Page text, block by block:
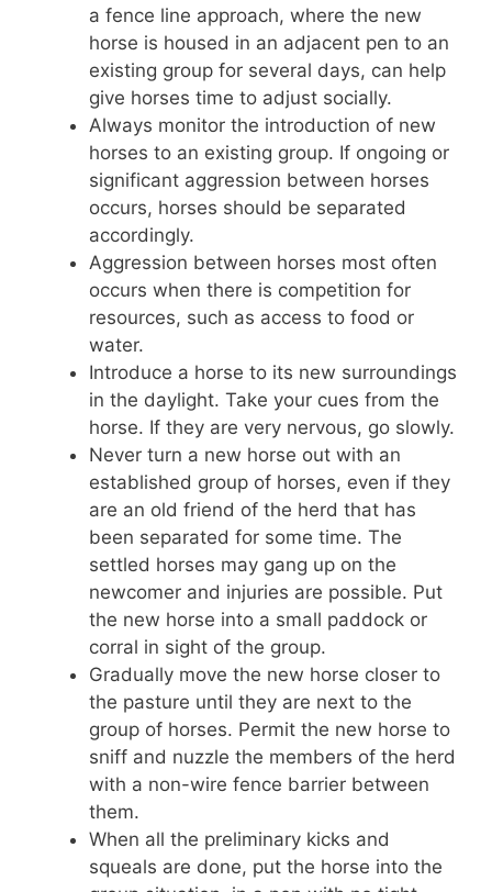
a fence line approach, where the new
horse is housed in an adjacent pen to an
existing group for several days, can help
give horses time to adjust socially.
Always monitor the introduction of new
horses to an existing group. If ongoing or
significant aggression between horses
occurs, horses should be separated
accordingly.
Aggression between horses most often
occurs when there is competition for
resources, such as access to food or
water.
Introduce a horse to its new surroundings
in the daylight. Take your cues from the
horse. If they are very nervous, go slowly.
Never turn a new horse out with an
established group of horses, even if they
are an old friend of the herd that has
been separated for some time. The
settled horses may gang up on the
newcomer and injuries are possible. Put
the new horse into a small paddock or
corral in sight of the group.
Gradually move the new horse closer to
the pasture until they are next to the
group of horses. Permit the new horse to
sniff and nuzzle the members of the herd
with a non-wire fence barrier between
them.
When all the preliminary kicks and
squeals are done, put the horse into the